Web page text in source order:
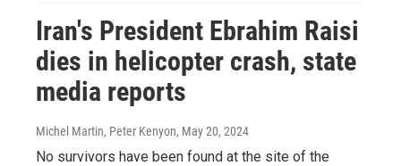
Iran's President Ebrahim Raisi
dies in helicopter crash, state
media reports
Michel Martin, Peter Kenyon, May 20, 2024
No survivors have been found at the site of the